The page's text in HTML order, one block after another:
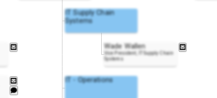
IT Supply Chain
Systems
Wade Wallen
Vice President, IT Supply Chain
Systems
IT - Operations